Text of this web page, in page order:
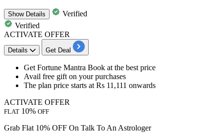
ShowDetails
Verified
Verified
ACTIVATE OFFER
Details Get Deal
Get Fortune Mantra Book at the best price
Avail free gift on your purchases
The plan price starts at Rs 11,111 onwards
ACTIVATE OFFER
FLAT 10% OFF
Grab Flat 10% OFF On Talk To An Astrologer